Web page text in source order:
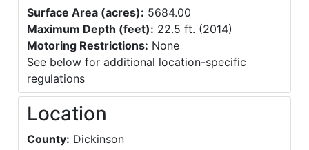
Surface Area (acres): 5684.00
Maximum Depth (feet): 22.5 ft. (2014)
Motoring Restrictions: None
See below for additional location-specific
regulations
Location
County: Dickinson